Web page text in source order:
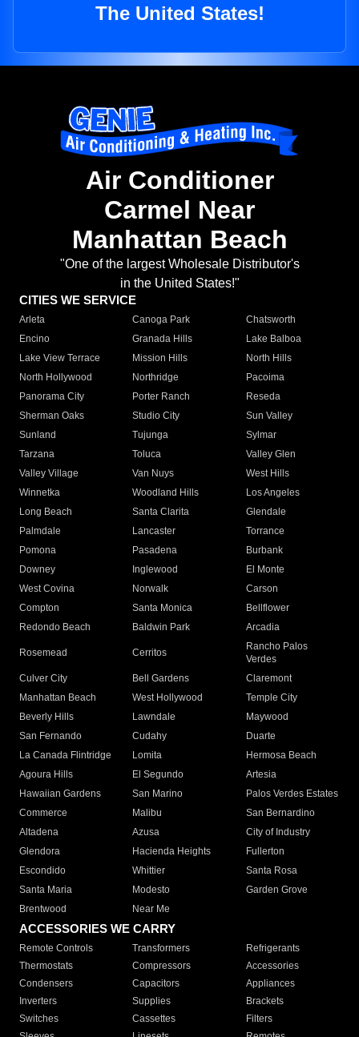
The United States!
Air Conditioner
Carmel Near
Manhattan Beach
"One of the largest Wholesale Distributor's
in the United States!"
CITIES WE SERVICE
Arleta Canoga Park
Chatsworth
Encino
Granada Hills
Lake Balboa
Lake View Terrace
Mission Hills
North Hills
North Hollywood
Northridge
Pacoima
Panorama City
Porter Ranch
Reseda
Sherman Oaks
Studio City
Sun Valley
Sunland
Tujunga
Sylmar
Tarzana
Toluca
Valley Glen
Valley Village
Van Nuys
West Hills
Winnetka
Woodland Hills
Los Angeles
Long Beach
Santa Clarita
Glendale
Palmdale
Lancaster
Torrance
Pomona
Pasadena
Burbank
Downey
Inglewood
El Monte
West Covina
Norwalk
Carson
Compton
Santa Monica
Bellflower
Redondo Beach
Baldwin Park Arcadia
Rosemead Cerritos
Rancho Palos
Verdes
Culver City
Bell Gardens
Claremont
Manhattan Beach
West Hollywood
Temple City
Beverly Hills
Lawndale
Maywood
San Fernando
Cudahy
Duarte
La Canada Flintridge
Lomita
Hermosa Beach
Agoura Hills
El Segundo
Artesia
Hawaiian Gardens
San Marino
Palos Verdes Estates
Commerce
Malibu
San Bernardino
Altadena
Azusa
City of Industry
Glendora
Hacienda Heights
Fullerton
Escondido
Whittier
Santa Rosa
Santa Maria
Modesto
Garden Grove
Brentwood
Near Me
ACCESSORIES WE CARRY
Remote Controls Transformers
Refrigerants
Thermostats
Compressors
Accessories
Condensers
Capacitors
Appliances
Inverters
Supplies
Brackets
Switches
Cassettes
Filters